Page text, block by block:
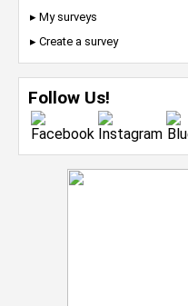
▸ My surveys
▸ Create a survey
Follow Us!